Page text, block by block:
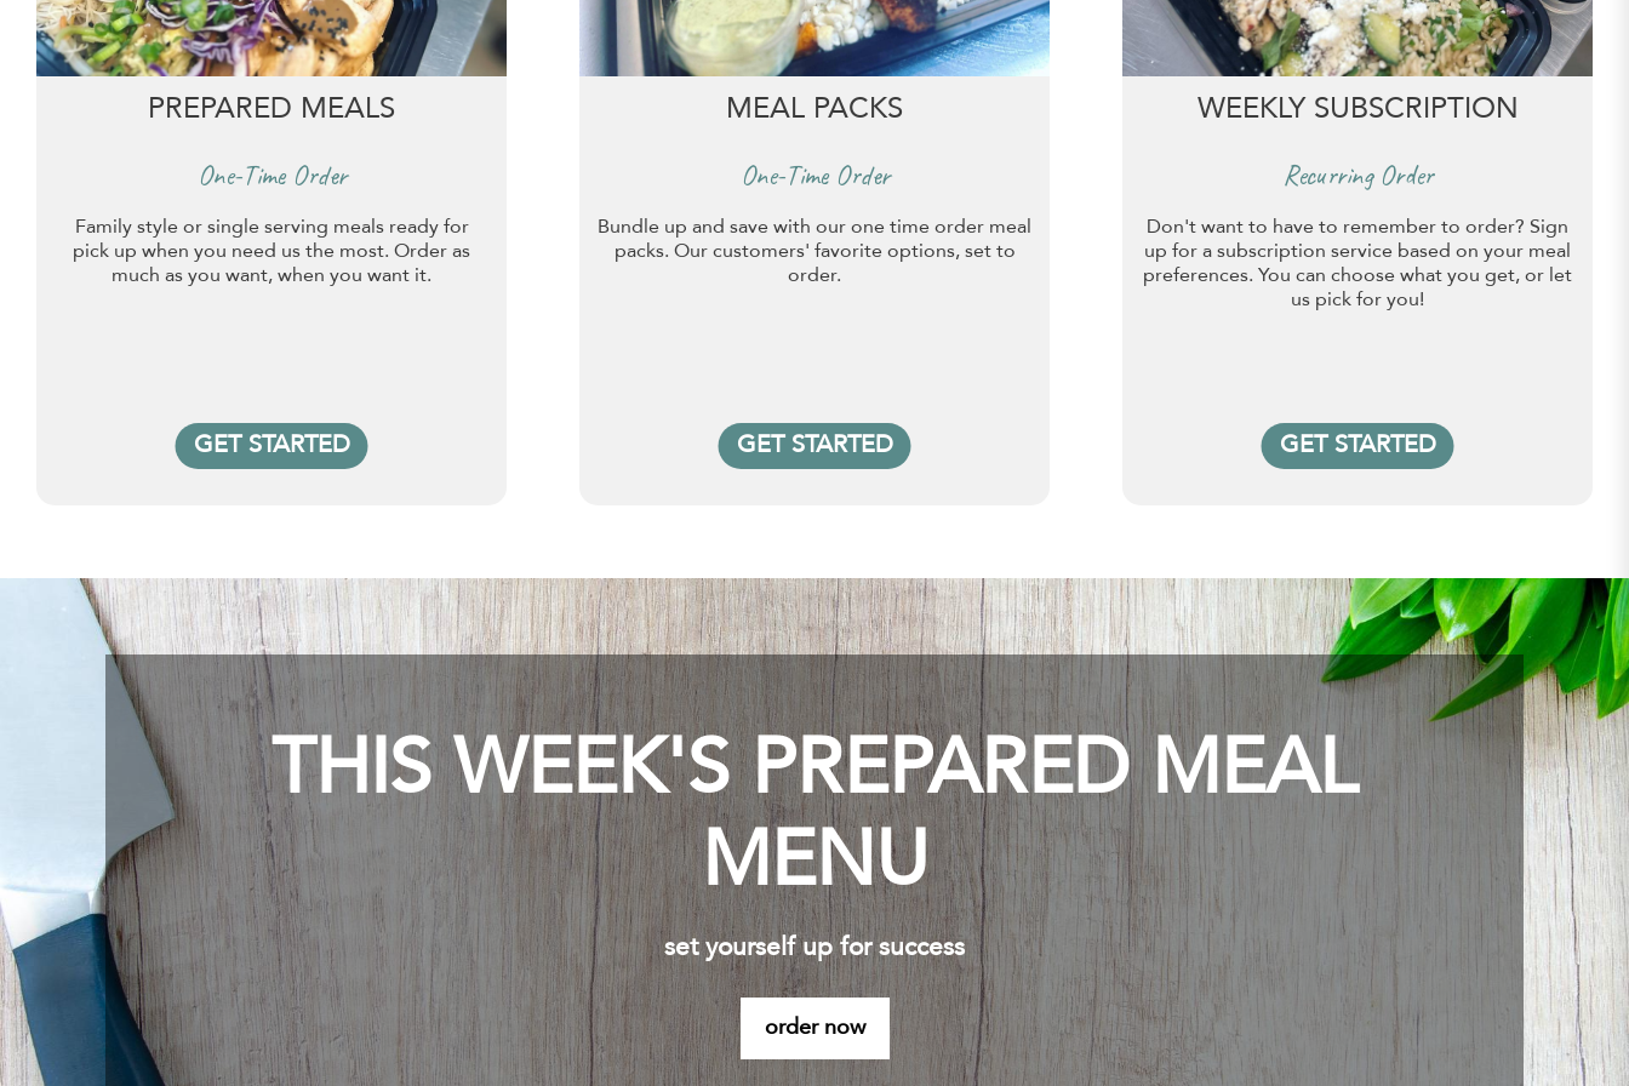
PREPARED MEALS
One-Time Order
Family style or single serving meals ready for
pick up when you need us the most. Order as
much as you want, when you want it.
GET STARTED
MEAL PACKS
One-Time Order
Bundle up and save with our one time order meal
packs. Our customers' favorite options, set to
order.
GET STARTED
WEEKLY SUBSCRIPTION
Recurring Order
Don't want to have to remember to order? Sign
up for a subscription service based on your meal
preferences. You can choose what you get, or let
us pick for you!
GET STARTED
THIS WEEK'S PREPARED MEAL
MENU
set yourself up for success
order now